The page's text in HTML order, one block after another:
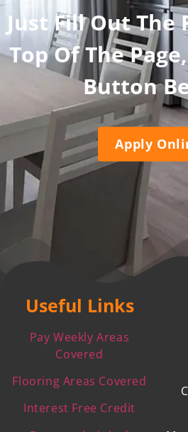
Just Fill Out The
Top Of The
Button
Apply
Useful Links
Pay Weekly Areas
Covered
Flooring Areas Covered
Interest Free Credit